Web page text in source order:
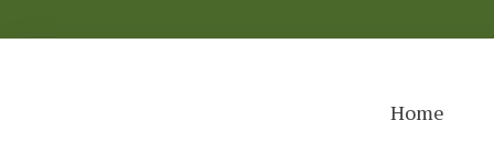
Home